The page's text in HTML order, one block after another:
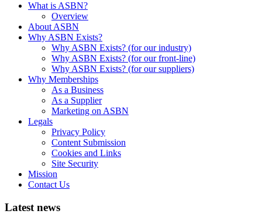
What is ASBN?
Overview
About ASBN
Why ASBN Exists?
Why ASBN Exists? (for our industry)
Why ASBN Exists? (for our front-line)
Why ASBN Exists? (for our suppliers)
Why Memberships
As a Business
As a Supplier
Marketing on ASBN
Legals
Privacy Policy
Content Submission
Cookies and Links
Site Security
Mission
Contact Us
Latest news